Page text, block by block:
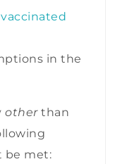
in the
otherthan
be met: